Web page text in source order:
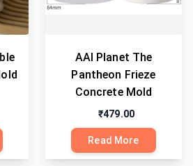
AAI Planet The
Pantheon Frieze
Concrete Mold
₹479.00
Read More